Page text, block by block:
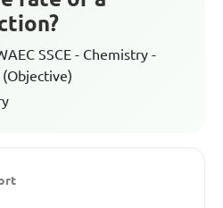
SSCE - Chemistry -